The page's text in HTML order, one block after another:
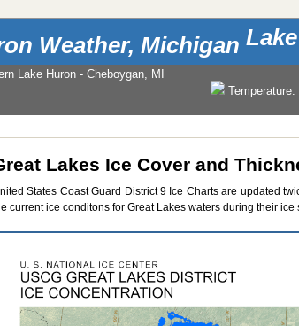
Lake Huron - Cheboygan, MI
Temperature:
Lakes Ice Cover and
States Coast Guard District 9 Ice Charts are updated
current ice conditons for Great Lakes waters during their ice